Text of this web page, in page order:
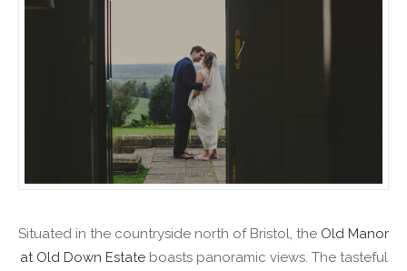
Situated in the countryside north of Bristol, the Old Manor
at Old Down Estate boasts panoramic views. The tasteful